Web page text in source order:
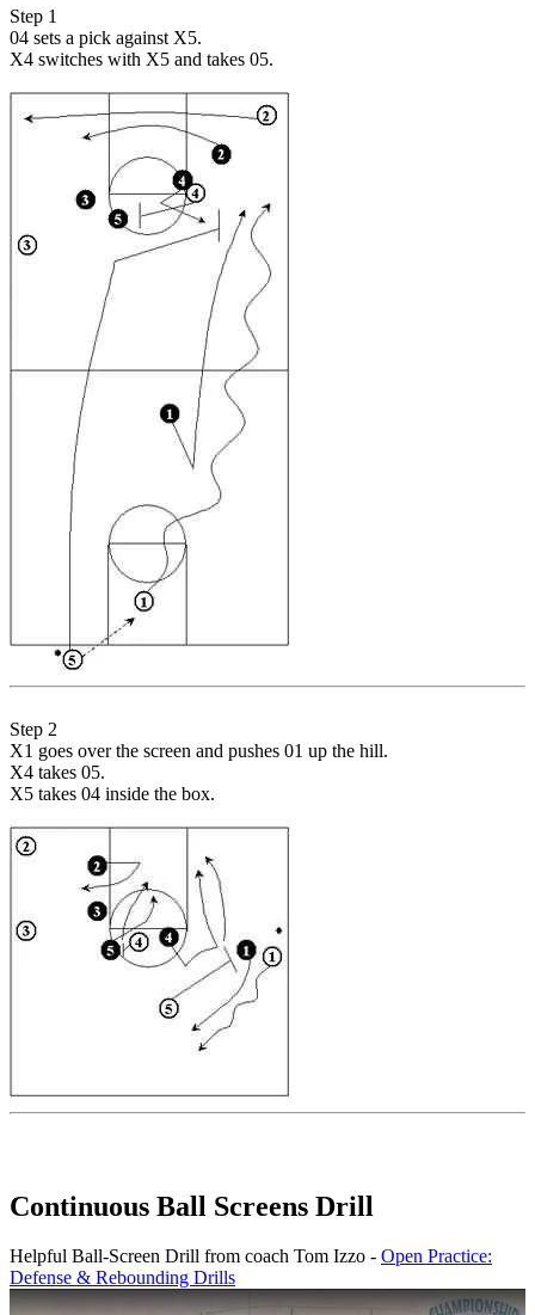
Step 1
04 sets a pick against X5.
X4 switches with X5 and takes 05.
Step 2
X1 goes over the screen and pushes 01 up the hill.
X4 takes 05.
X5 takes 04 inside the box.
Continuous Ball Screens Drill
Helpful Ball-Screen Drill from coach Tom Izzo - Open Practice:
Defense & Rebounding Drills